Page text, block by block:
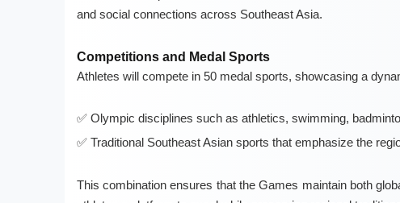
and social connections across Southeast Asia.
Competitions and Medal Sports
Athletes will compete in 50 medal sports, showcasing a
Olympic disciplines such as athletics, swimming,
Traditional Southeast Asian sports that emphasize the
This combination ensures that the Games maintain both